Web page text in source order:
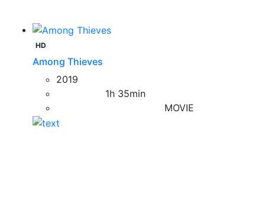
HD
Among Thieves
2019
1h 35min
MOVIE